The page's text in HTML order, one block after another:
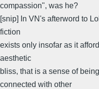
compassion", was he?
[snip] In VN's afterword to
fiction
exists only insofar as it
aesthetic
bliss, that is a sense of
connected with other